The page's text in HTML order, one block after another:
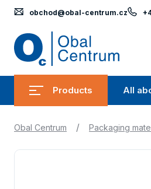
Products
Submenu
Products
All
obchod@obal-centrum.cz
Obal Centrum / Packaging